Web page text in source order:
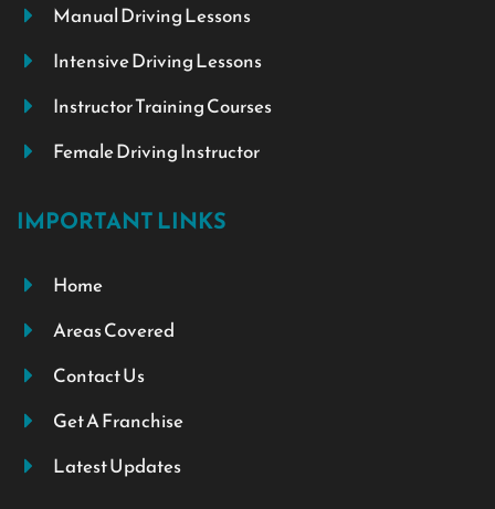
Manual Driving Lessons
Intensive Driving Lessons
Instructor Training Courses
Female Driving Instructor
IMPORTANT LINKS
Home
Areas Covered
Contact Us
Get A Franchise
Latest Updates